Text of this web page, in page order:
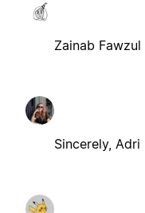
Zainab Fawzul
Sincerely,